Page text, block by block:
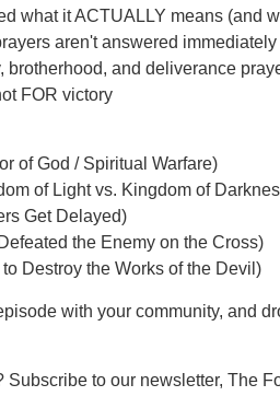
what it ACTUALLY means (and
aren't answered immediately
brotherhood, and deliverance
FOR victory
of God / Spiritual Warfare)
of Light vs. Kingdom of
Get Delayed)
the Enemy on the Cross)
Destroy the Works of the Devil)
with your community, and
Subscribe to our newsletter, The